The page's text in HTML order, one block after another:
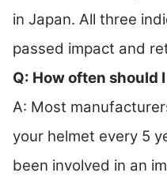
in Japan. All three
passed impact and
Q: How often should
A: Most
your helmet every 5
been involved in an